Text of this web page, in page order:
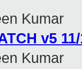
Kumar
v5
Kumar